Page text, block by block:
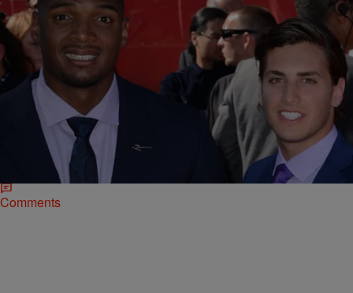
NATIONAL |Ruth Manuel-Logan
Michael Sam, First Openly Gay NFL Player Is
Getting Hitched!
Michael Sam (pictured left), the first NFL player to publicly come out
as gay, is reportedly getting married to longtime love, Vito
Cammisano (pictured right), according…
Comments